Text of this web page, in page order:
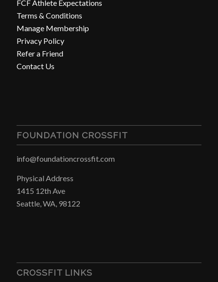
FCF Athlete Expectations
Terms & Conditions
Manage Membership
Privacy Policy
Refer a Friend
Contact Us
FOUNDATION CROSSFIT
info@foundationcrossfit.com
Physical Address
1415 12th Ave
Seattle, WA, 98122
CROSSFIT LINKS